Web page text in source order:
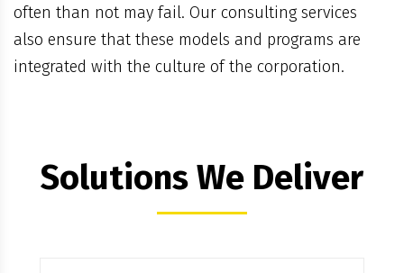
often than not may fail. Our consulting services
also ensure that these models and programs are
integrated with the culture of the corporation.
Solutions We Deliver